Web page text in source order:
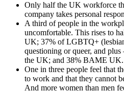
Only half the UK workforce
company takes personal
A third of people in the
uncomfortable. This rises to
UK; 37% of LGBTQ+
questioning or queer, and
the UK; and 38% BAME UK.
One in three people feel that
to work and that they cannot
And more women than men